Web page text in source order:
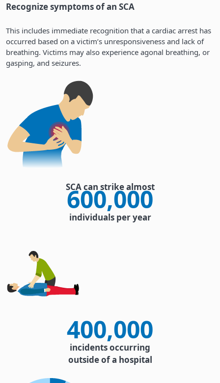
Recognize symptoms of an SCA
This includes immediate recognition that a cardiac arrest has
occurred based on a victim’s unresponsiveness and lack of
breathing. Victims may also experience agonal breathing, or
gasping, and seizures.
SCA can strike almost
600,000
individuals per year
400,000
incidents occurring
outside of a hospital